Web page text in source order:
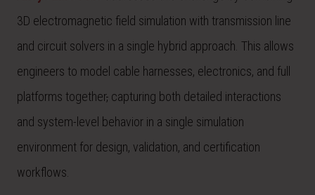
3D electromagnetic field simulation with transmission line
and circuit solvers in a single hybrid approach. This allows
engineers to model cable harnesses, electronics, and full
platforms together, capturing both detailed interactions
and system-level behavior in a single simulation
environment for design, validation, and certification
workflows.